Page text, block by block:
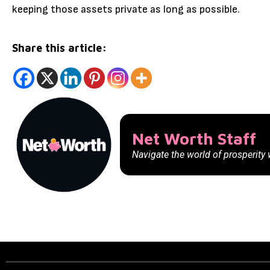
keeping those assets private as long as possible.
Share this article:
Net Worth Staff
Navigate the world of prosperity